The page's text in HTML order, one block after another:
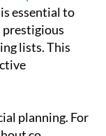
provide a
essential to
prestigious
lists. This